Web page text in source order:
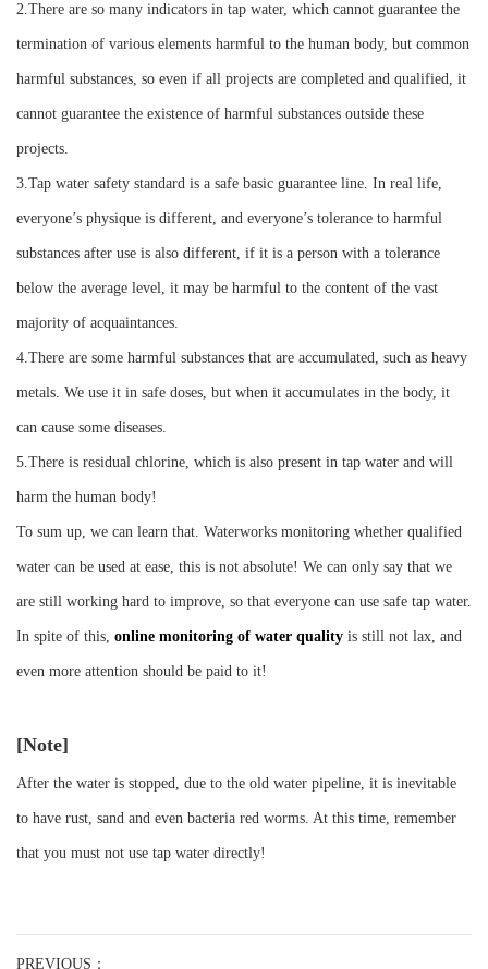
2.There are so many indicators in tap water, which cannot guarantee the
termination of various elements harmful to the human body, but common
harmful substances, so even if all projects are completed and qualified, it
cannot guarantee the existence of harmful substances outside these
projects.
3.Tap water safety standard is a safe basic guarantee line. In real life,
everyone’s physique is different, and everyone’s tolerance to harmful
substances after use is also different, if it is a person with a tolerance
below the average level, it may be harmful to the content of the vast
majority of acquaintances.
4.There are some harmful substances that are accumulated, such as heavy
metals. We use it in safe doses, but when it accumulates in the body, it
can cause some diseases.
5.There is residual chlorine, which is also present in tap water and will
harm the human body!
To sum up, we can learn that. Waterworks monitoring whether qualified
water can be used at ease, this is not absolute! We can only say that we
are still working hard to improve, so that everyone can use safe tap water.
In spite of this, online monitoring of water quality is still not lax, and
even more attention should be paid to it!
[Note]
After the water is stopped, due to the old water pipeline, it is inevitable
to have rust, sand and even bacteria red worms. At this time, remember
that you must not use tap water directly!
PREVIOUS：